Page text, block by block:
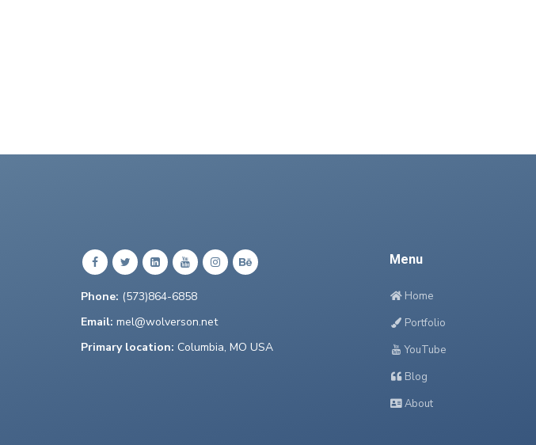
Phone: (573)864-6858
Email: mel@wolverson.net
Primary location: Columbia, MO USA
Menu
Home
Portfolio
YouTube
Blog
About